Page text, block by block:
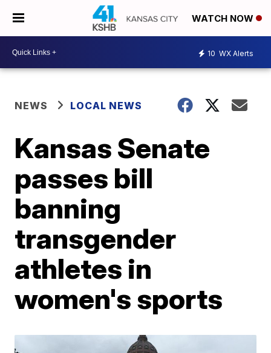
WATCH NOW
10 WX Alerts
NEWS LOCAL NEWS
Kansas Senate
passes bill
banning
transgender
athletes in
women's sports